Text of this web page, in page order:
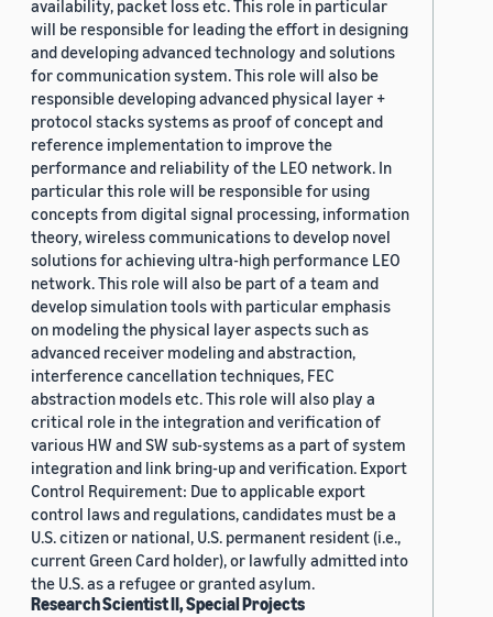
availability, packet loss etc. This role in particular
will be responsible for leading the effort in designing
and developing advanced technology and solutions
for communication system. This role will also be
responsible developing advanced physical layer +
protocol stacks systems as proof of concept and
reference implementation to improve the
performance and reliability of the LEO network. In
particular this role will be responsible for using
concepts from digital signal processing, information
theory, wireless communications to develop novel
solutions for achieving ultra-high performance LEO
network. This role will also be part of a team and
develop simulation tools with particular emphasis
on modeling the physical layer aspects such as
advanced receiver modeling and abstraction,
interference cancellation techniques, FEC
abstraction models etc. This role will also play a
critical role in the integration and verification of
various HW and SW sub-systems as a part of system
integration and link bring-up and verification. Export
Control Requirement: Due to applicable export
control laws and regulations, candidates must be a
U.S. citizen or national, U.S. permanent resident (i.e.,
current Green Card holder), or lawfully admitted into
the U.S. as a refugee or granted asylum.
Research Scientist II, Special Projects